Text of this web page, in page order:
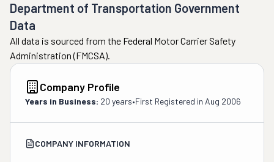
Department of Transportation Government
Data
All data is sourced from the Federal Motor Carrier Safety
Administration (FMCSA).
Company Profile
Years in Business: 20 years•First Registered in Aug 2006
COMPANY INFORMATION